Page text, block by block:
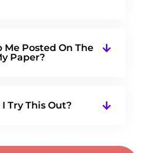
Me Posted On The
Paper?
Try This Out?